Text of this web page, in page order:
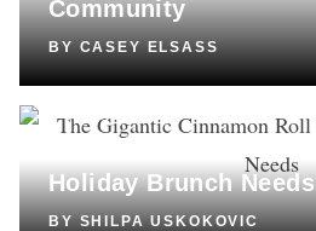
Community
BY CASEY ELSASS
The Gigantic
Holiday Brunch Needs
BYSHILPA USKOKOVIC